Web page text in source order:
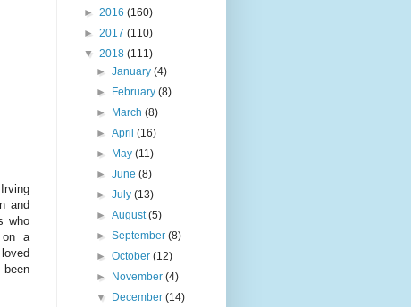
and
who
on a
been
► 2016 (160)
► 2017 (110)
▼ 2018 (111)
►January(4)
► February(8)
► March(8)
►April(16)
► May(11)
►June(8)
►July(13)
►August(5)
►September(8)
►October(12)
► November(4)
▼ December(14)